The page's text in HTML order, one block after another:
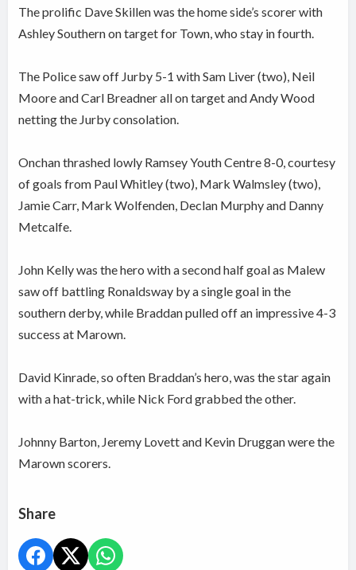
The prolific Dave Skillen was the home side’s scorer with
Ashley Southern on target for Town, who stay in fourth.
The Police saw off Jurby 5-1 with Sam Liver (two), Neil
Moore and Carl Breadner all on target and Andy Wood
netting the Jurby consolation.
Onchan thrashed lowly Ramsey Youth Centre 8-0, courtesy
of goals from Paul Whitley (two), Mark Walmsley (two),
Jamie Carr, Mark Wolfenden, Declan Murphy and Danny
Metcalfe.
John Kelly was the hero with a second half goal as Malew
saw off battling Ronaldsway by a single goal in the
southern derby, while Braddan pulled off an impressive 4-3
success at Marown.
David Kinrade, so often Braddan’s hero, was the star again
with a hat-trick, while Nick Ford grabbed the other.
Johnny Barton, Jeremy Lovett and Kevin Druggan were the
Marown scorers.
Share